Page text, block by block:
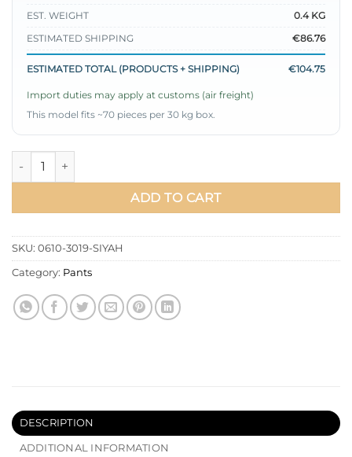
EST. WEIGHT
0.4 KG
ESTIMATED SHIPPING
€86.76
ESTIMATED TOTAL (PRODUCTS + SHIPPING) €104.75
Import duties may apply at customs (air freight)
This model fits ~70 pieces per 30 kg box.
Spanish Wide Leg Trousers Black quantity
ADD TO CART
SKU: 0610-3019-SIYAH
Category: Pants
DESCRIPTION
ADDITIONAL INFORMATION